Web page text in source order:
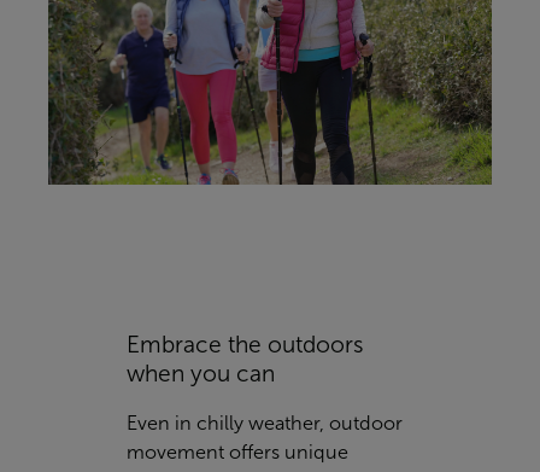
Embrace the outdoors
when you can
Even in chilly weather, outdoor
movement offers unique